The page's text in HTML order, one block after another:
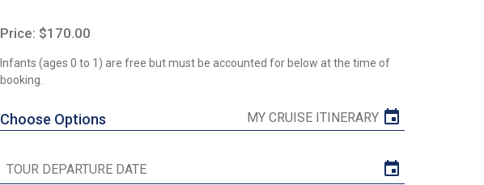
Price: $170.00
Infants (ages 0 to 1) are free but must be accounted for below at the time of
booking.
Choose Options MY CRUISE ITINERARY